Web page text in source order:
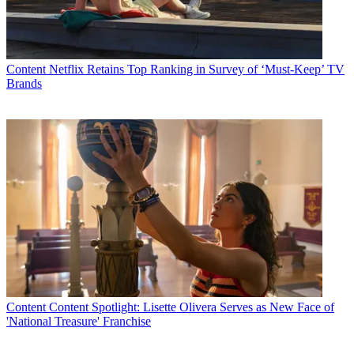
Latest Videos FromMultichannel News
Watch full video here:
"Several parties in this proceeding have encouraged the Commission
to grant additional time to consider the impact of some of the
Commission's proposals on minority ownership," he said. "I believe
that thirty additional days for the parties to file comments on that
lightning round of comments with ten days for reply comments."
According to multiple sources, the chairman has proposed, and
likely has the votes to pass, an order that would loosen the
newspaper/TV station crossownership ban along the lines of an
effort by his Republican predecessor, Kevin Martin; remove
restrictions on newspaper/radio station crossownership, lift the ban
on TV station/radio crossownership, and make some joint sales
agreements subject to the local ownership caps.
The item has been circulated for a vote among the other
commissioners, but has not been scheduled for a public meeting,
whichdrew criticism Thursday from consolidation critic Sen. Maria
Cantwell (D-Wash.).
A host of minority groups and media activist
Content Netflix Retains Top Ranking in Survey of ‘Must-Keep’ TV
Brands
Content Content Spotlight: Lisette Olivera Serves as New Face of
'National Treasure' Franchise